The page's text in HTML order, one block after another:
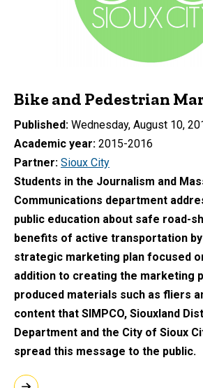
Bike and Pedestrian
Published Wednesday, August 10,
Academic year 2015-2016
Partner Sioux City
Students in the Journalism and
Communications department
public education about safe road-
benefits of active transportation
strategic marketing plan focused
addition to creating the marketing
produced materials such as fliers
content that SIMPCO, Siouxland
Department and the City of Sioux
spread this message to the public.